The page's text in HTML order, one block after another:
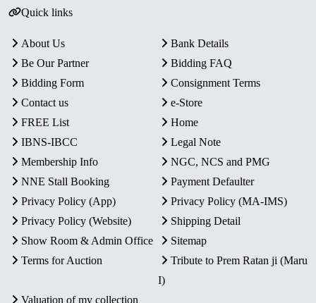
Quick links
About Us
Bank Details
Be Our Partner
Bidding FAQ
Bidding Form
Consignment Terms
Contact us
e-Store
FREE List
Home
IBNS-IBCC
Legal Note
Membership Info
NGC, NCS and PMG
NNE Stall Booking
Payment Defaulter
Privacy Policy (App)
Privacy Policy (MA-IMS)
Privacy Policy (Website)
Shipping Detail
Show Room & Admin Office
Sitemap
Terms for Auction
Tribute to Prem Ratan ji (Maru
I)
Valuation of my collection